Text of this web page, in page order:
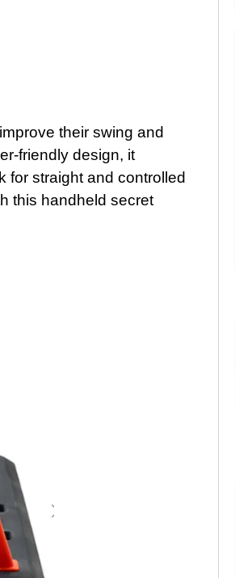
their swing and
friendly design, it
for straight and controlled
this handheld secret